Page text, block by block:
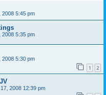
2008 5:45 pm
2008 5:35 pm
2008 5:30 pm
1 2
2008 12:39 pm